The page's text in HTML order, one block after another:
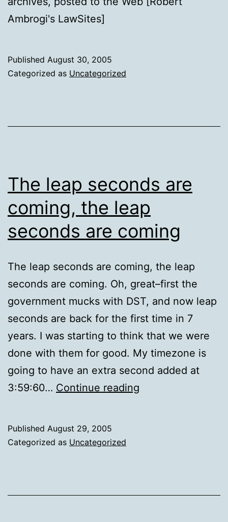
Ambrogi's LawSites]
Published August 30, 2005
Categorized as Uncategorized
The leap seconds are
coming, the leap
seconds are coming
The leap seconds are coming, the leap
seconds are coming. Oh, great–first the
government mucks with DST, and now leap
seconds are back for the first time in 7
years. I was starting to think that we were
done with them for good. My timezone is
going to have an extra second added at
3:59:60… Continue reading
Published August 29, 2005
Categorized as Uncategorized